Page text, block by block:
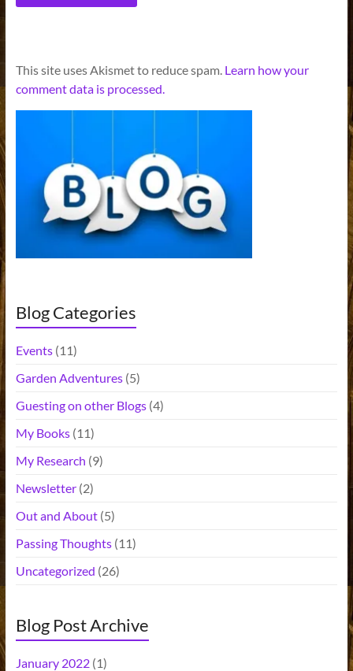
t
e
:
This site uses Akismet to reduce spam. Learn how your
comment data is processed.
Blog Categories
Events(11)
Garden Adventures(5)
Guesting on other Blogs(4)
My Books(11)
My Research (9)
Newsletter(2)
Out and About(5)
Passing Thoughts(11)
Uncategorized (26)
Blog Post Archive
January 2022(1)